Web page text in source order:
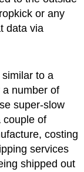
or any
data via
to a
a number of
super-slow
couple of
costing
services
shipped out